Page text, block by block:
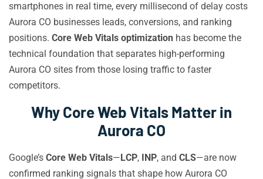
smartphones in real time, every millisecond of delay costs
Aurora CO businesses leads, conversions, and ranking
positions. Core Web Vitals optimization has become the
technical foundation that separates high-performing
Aurora CO sites from those losing traffic to faster
competitors.
Why Core Web Vitals Matter in
Aurora CO
Google’s Core Web Vitals—LCP, INP, and CLS—are now
confirmed ranking signals that shape how Aurora CO